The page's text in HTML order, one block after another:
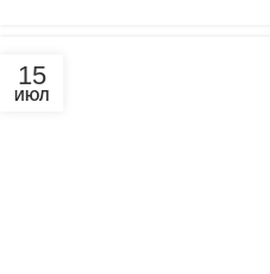
15
ИЮЛ